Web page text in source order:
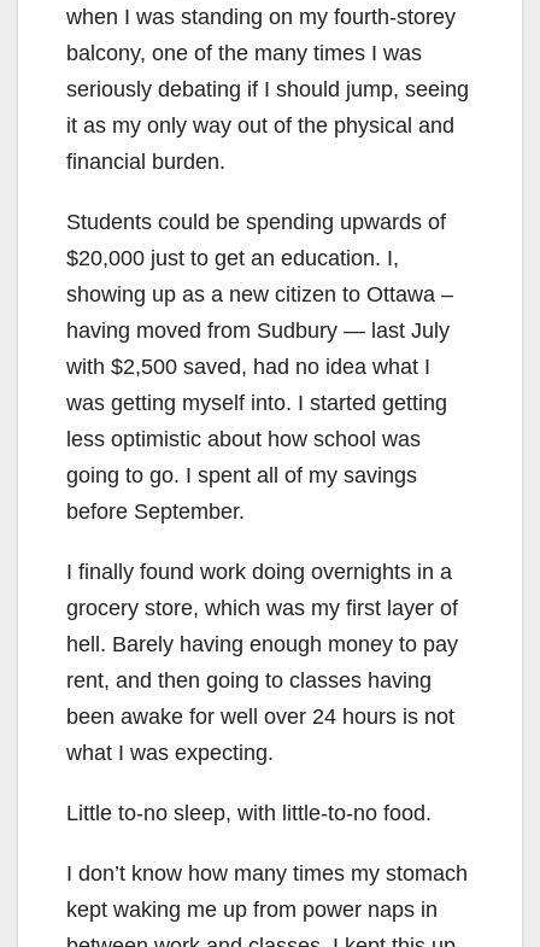
when I was standing on my fourth-storey
balcony, one of the many times I was
seriously debating if I should jump, seeing
it as my only way out of the physical and
financial burden.
Students could be spending upwards of
$20,000 just to get an education. I,
showing up as a new citizen to Ottawa –
having moved from Sudbury — last July
with $2,500 saved, had no idea what I
was getting myself into. I started getting
less optimistic about how school was
going to go. I spent all of my savings
before September.
I finally found work doing overnights in a
grocery store, which was my first layer of
hell. Barely having enough money to pay
rent, and then going to classes having
been awake for well over 24 hours is not
what I was expecting.
Little to-no sleep, with little-to-no food.
I don’t know how many times my stomach
kept waking me up from power naps in